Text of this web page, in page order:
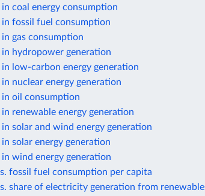
coal energy consumption
fossil fuel consumption
gas consumption
hydropower generation
low-carbon energy generation
nuclear energy generation
in oil consumption
renewable energy generation
solar and wind energy generation
solar energy generation
wind energy generation
fossil fuel consumption per capita
share of electricity generation from